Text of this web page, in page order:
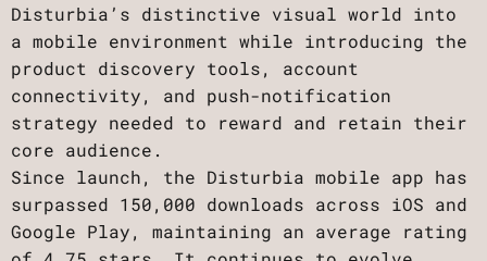
Disturbia’s distinctive visual world into
a mobile environment while introducing the
product discovery tools, account
connectivity, and push-notification
strategy needed to reward and retain their
core audience.
Since launch, the Disturbia mobile app has
surpassed 150,000 downloads across iOS and
Google Play, maintaining an average rating